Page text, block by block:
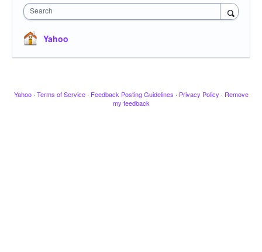
Search
Yahoo
Yahoo · Terms of Service · Feedback Posting Guidelines · Privacy Policy · Remove
my feedback